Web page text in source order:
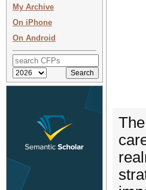
My Archive
On iPhone
On Android